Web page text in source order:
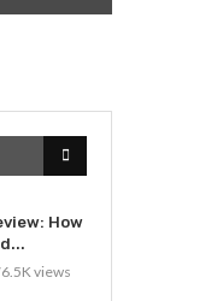
How
views